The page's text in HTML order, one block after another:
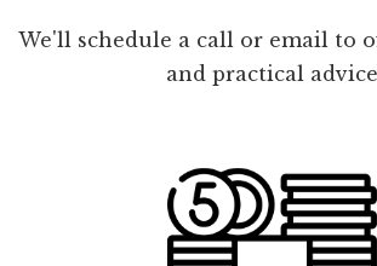
We'll schedule a call or email to
and practical advice